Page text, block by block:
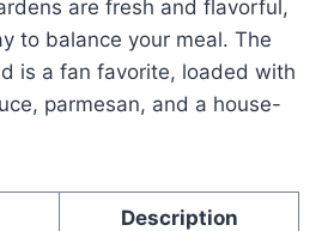
are fresh and flavorful,
to balance your meal. The
is a fan favorite, loaded with
parmesan, and a house-
Description